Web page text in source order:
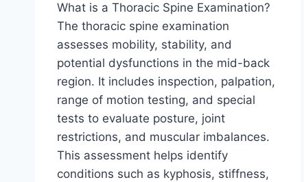
What is a Thoracic Spine Examination?
The thoracic spine examination
assesses mobility, stability, and
potential dysfunctions in the mid-back
region. It includes inspection, palpation,
range of motion testing, and special
tests to evaluate posture, joint
restrictions, and muscular imbalances.
This assessment helps identify
conditions such as kyphosis, stiffness,